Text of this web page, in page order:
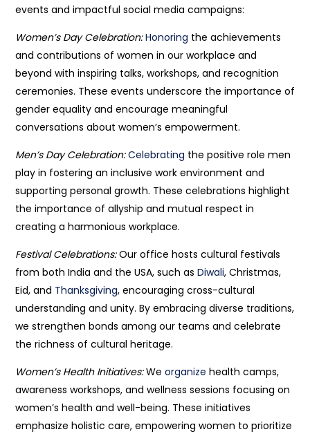
events and impactful social media campaigns:
Women’s Day Celebration: Honoring the achievements
and contributions of women in our workplace and
beyond with inspiring talks, workshops, and recognition
ceremonies. These events underscore the importance of
gender equality and encourage meaningful
conversations about women’s empowerment.
Men’s Day Celebration: Celebrating the positive role men
play in fostering an inclusive work environment and
supporting personal growth. These celebrations highlight
the importance of allyship and mutual respect in
creating a harmonious workplace.
Festival Celebrations:Our office hosts cultural festivals
from both India and the USA, such as Diwali, Christmas,
Eid, and Thanksgiving, encouraging cross-cultural
understanding and unity. By embracing diverse traditions,
we strengthen bonds among our teams and celebrate
the richness of cultural heritage.
Women’s Health Initiatives:We organize health camps,
awareness workshops, and wellness sessions focusing on
women’s health and well-being. These initiatives
emphasize holistic care, empowering women to prioritize